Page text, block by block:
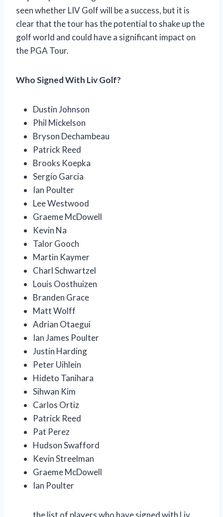
seen whether LIV Golf will be a success, but it is
clear that the tour has the potential to shake up the
golf world and could have a significant impact on
the PGA Tour.
Who Signed With Liv Golf?
Dustin Johnson
Phil Mickelson
Bryson Dechambeau
Patrick Reed
Brooks Koepka
Sergio Garcia
Ian Poulter
Lee Westwood
Graeme McDowell
Kevin Na
Talor Gooch
Martin Kaymer
Charl Schwartzel
Louis Oosthuizen
Branden Grace
Matt Wolff
Adrian Otaegui
Ian James Poulter
Justin Harding
Peter Uihlein
Hideto Tanihara
Sihwan Kim
Carlos Ortiz
Patrick Reed
Pat Perez
Hudson Swafford
Kevin Streelman
Graeme McDowell
Ian Poulter
the list of players who have signed with Liv